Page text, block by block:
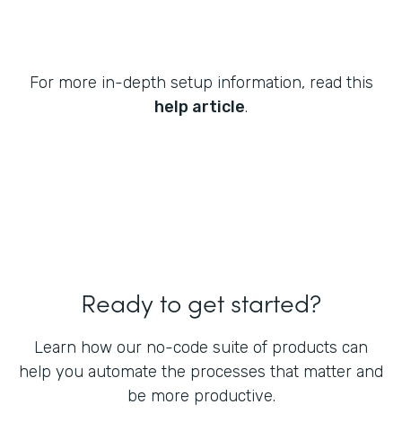
For more in-depth setup information, read this
help article.
Ready to get started?
Learn how our no-code suite of products can
help you automate the processes that matter and
be more productive.